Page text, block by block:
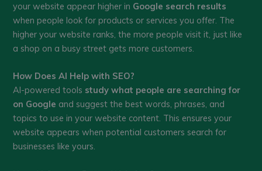
your website appear higher in Google search results
when people look for products or services you offer. The
higher your website ranks, the more people visit it, just like
a shop on a busy street gets more customers.
How Does AI Help with SEO?
AI-powered tools study what people are searching for
on Google and suggest the best words, phrases, and
topics to use in your website content. This ensures your
website appears when potential customers search for
businesses like yours.